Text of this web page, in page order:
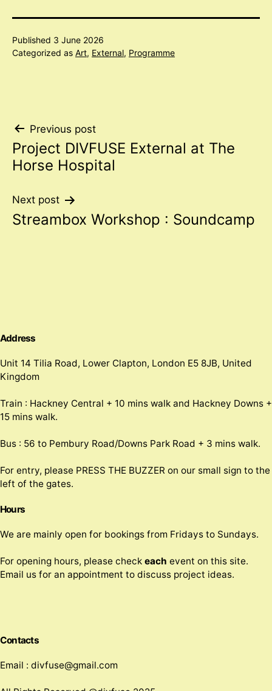
Published 3 June 2026
Categorized as Art, External, Programme
Post
navigation
Previous post
Project DIVFUSE External at The
Horse Hospital
Next post
Streambox Workshop : Soundcamp
Address
Unit 14 Tilia Road, Lower Clapton, London E5 8JB, United
Kingdom
Train : Hackney Central + 10 mins walk and Hackney Downs +
15 mins walk.
Bus : 56 to Pembury Road/Downs Park Road + 3 mins walk.
For entry, please PRESS THE BUZZER on our small sign to the
left of the gates.
Hours
We are mainly open for bookings from Fridays to Sundays.
For opening hours, please check each event on this site.
Email us for an appointment to discuss project ideas.
Contacts
Email : divfuse@gmail.com